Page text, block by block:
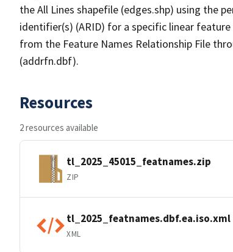
the All Lines shapefile (edges.shp) using the
identifier(s) (ARID) for a specific linear
from the Feature Names Relationship File
(addrfn.dbf).
Resources
2 resources available
tl_2025_45015_featnames.zip
ZIP
tl_2025_featnames.dbf.ea.iso.xml
XML